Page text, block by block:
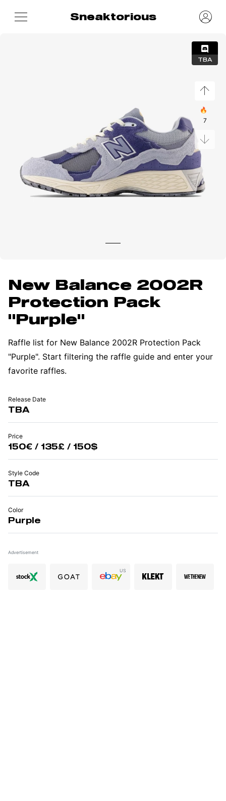
Sneaktorious
New Balance 2002R
Protection Pack
"Purple"
Raffle list for New Balance 2002R Protection Pack
"Purple". Start filtering the raffle guide and enter your
favorite raffles.
Release Date
TBA
Price
150€ / 135£ / 150$
Style Code
TBA
Color
Purple
Advertisement
US
TBA
🔥
7